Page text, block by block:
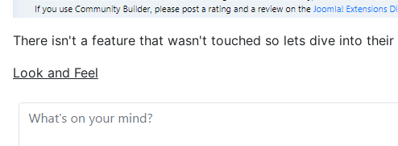
There isn't a feature that wasn't touched so lets dive into
Look and Feel